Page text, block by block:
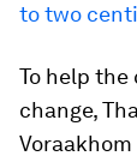
to two
To help
change,